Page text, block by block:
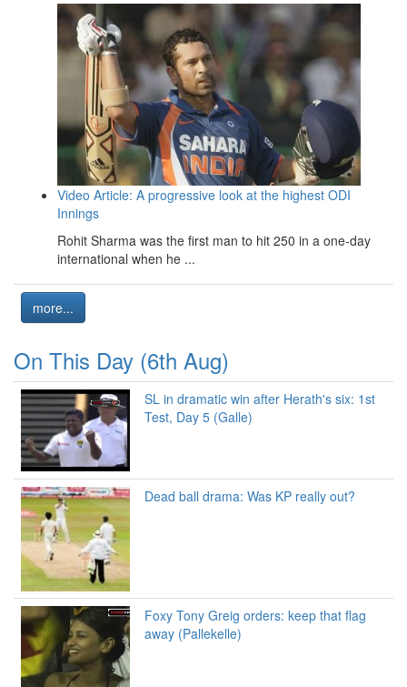
Video Article: A progressive look at the highest ODI
Innings
Rohit Sharma was the first man to hit 250 in a one-day
international when he ...
more...
On This Day (6th Aug)
SL in dramatic win after Herath's six: 1st
Test, Day 5 (Galle)
Dead ball drama: Was KP really out?
Foxy Tony Greig orders: keep that flag
away (Pallekelle)